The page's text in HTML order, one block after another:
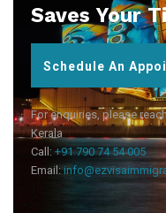
Saves Your
Schedule An
For enquiries, please
Kerala
Call: +91 790 74 54 005
Email: